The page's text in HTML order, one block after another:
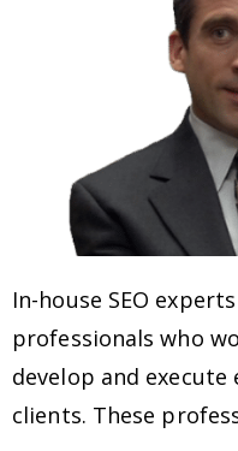
In-house SEO
professionals who
develop and
clients. These